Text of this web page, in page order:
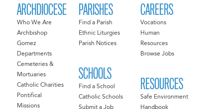
ARCHDIOCESE
Who We Are
Archbishop
Gomez
Departments
Cemeteries &
Mortuaries
Catholic Charities
Pontifical
Missions
PARISHES
Find a Parish
Ethnic Liturgies
Parish Notices
SCHOOLS
Find a School
Catholic Schools
Submit a Job
CAREERS
Vocations
Human
Resources
Browse Jobs
RESOURCES
Safe Environment
Handbook